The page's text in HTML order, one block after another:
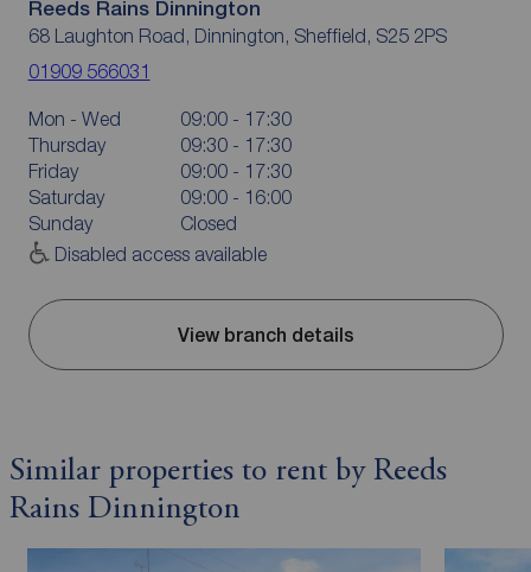
Reeds Rains Dinnington
68 Laughton Road, Dinnington, Sheffield, S25 2PS
01909 566031
Mon - Wed
09:00 - 17:30
Thursday
09:30 - 17:30
Friday
09:00 - 17:30
Saturday
09:00 - 16:00
Sunday
Closed
Disabled access available
View branch details
Similar properties to rent by Reeds
Rains Dinnington